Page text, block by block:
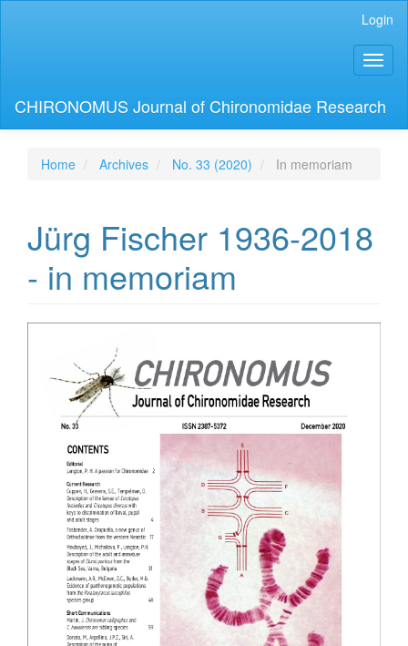
Login
CHIRONOMUS Journal of Chironomidae Research
Home Archives No. 33 (2020) In memoriam
Jürg Fischer 1936-2018
- in memoriam
Sidebar